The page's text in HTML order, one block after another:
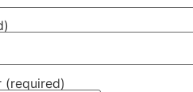
(required)